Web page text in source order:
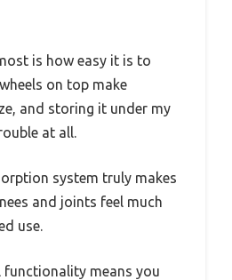
is how easy it is to
on top make
and storing it under my
at all.
system truly makes
and joints feel much
use.
functionality means you